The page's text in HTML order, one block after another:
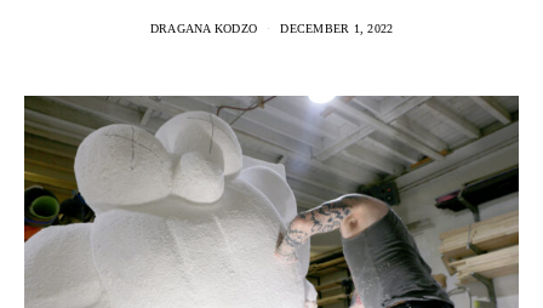
DRAGANA KODZO DECEMBER 1, 2022